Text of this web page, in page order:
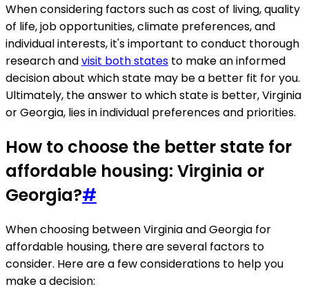
When considering factors such as cost of living, quality
of life, job opportunities, climate preferences, and
individual interests, it's important to conduct thorough
research andvisit both states to make an informed
decision about which state may be a better fit for you.
Ultimately, the answer to which state is better, Virginia
or Georgia, lies in individual preferences and priorities.
How to choose the better state for
affordable housing: Virginia or
Georgia?#
When choosing between Virginia and Georgia for
affordable housing, there are several factors to
consider. Here are a few considerations to help you
make a decision: